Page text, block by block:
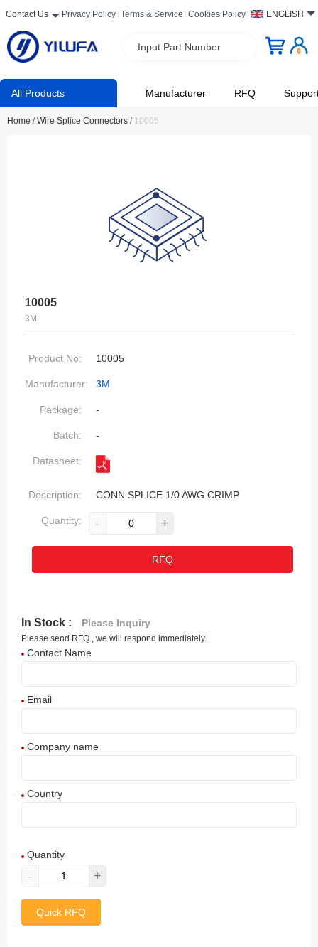
Contact Us Privacy Policy Terms & Service Cookies Policy ENGLISH
Input Part Number
All Products Manufacturer RFQ
Home / Wire Splice Connectors / 10005
10005
3M
Product No: 10005
Manufacturer: 3M
Package: -
Batch: -
Datasheet:
Description: CONN SPLICE 1/0 AWG CRIMP
Quantity: - +
RFQ
In Stock : Please Inquiry
Please send RFQ , we will respond immediately.
Contact Name
Email
Company name
Country
Aland Islands
Albania
Quantity
- +
Quick RFQ